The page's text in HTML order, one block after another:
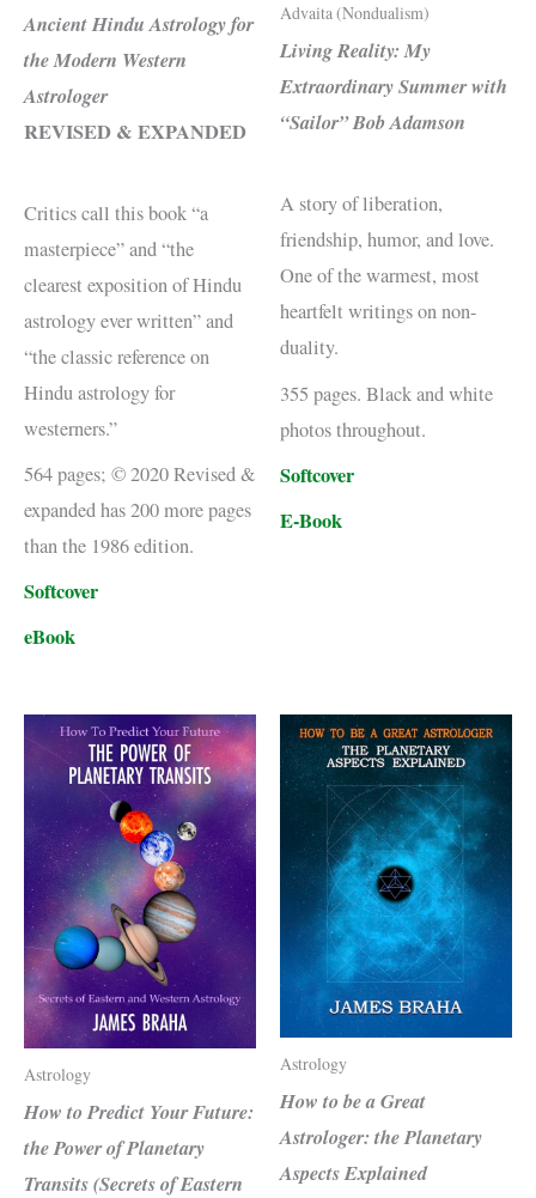
Ancient Hindu Astrology for
the Modern Western
Astrologer
REVISED & EXPANDED
Critics call this book “a
masterpiece” and “the
clearest exposition of Hindu
astrology ever written” and
“the classic reference on
Hindu astrology for
westerners.”
564 pages; © 2020 Revised &
expanded has 200 more pages
than the 1986 edition.
Softcover
eBook
Advaita (Nondualism)
Living Reality: My
Extraordinary Summer with
“Sailor” Bob Adamson
A story of liberation,
friendship, humor, and love.
One of the warmest, most
heartfelt writings on non-
duality.
355 pages. Black and white
photos throughout.
Softcover
E-Book
Astrology
How to Predict Your Future:
the Power of Planetary
Transits (Secrets of Eastern
Astrology
How to be a Great
Astrologer: the Planetary
Aspects Explained